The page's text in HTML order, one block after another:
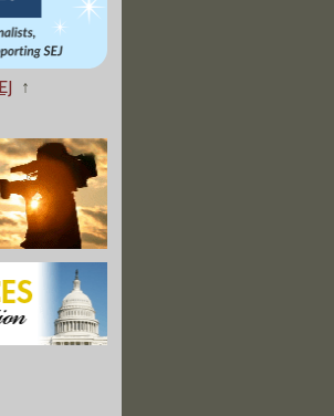
Ruling On Pesticide Protections
Testing In Drinking Water
↑